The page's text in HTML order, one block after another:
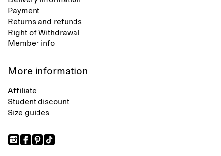
Payment
Returns and refunds
Right of Withdrawal
Member info
More information
Affiliate
Student discount
Size guides